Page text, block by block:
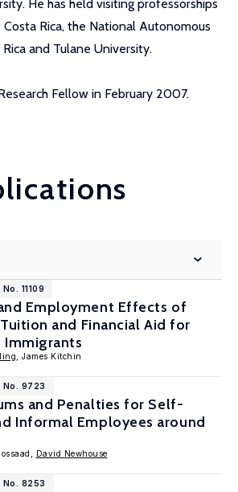
He has held visiting professorships
Rica, the National Autonomous
and Tulane University.
Fellow in February 2007.
11109
Employment Effects of
and Financial Aid for
, James Kitchin
No. 9723
and Penalties for Self-
Informal Employees around
David Newhouse
No. 8253